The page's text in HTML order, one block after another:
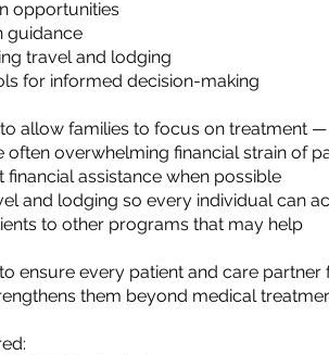
opportunities
guidance
travel and lodging
for informed decision-making
to allow families to focus on treatment —
often overwhelming financial strain of
financial assistance when possible
and lodging so every individual can
to other programs that may help
to ensure every patient and care
them beyond medical